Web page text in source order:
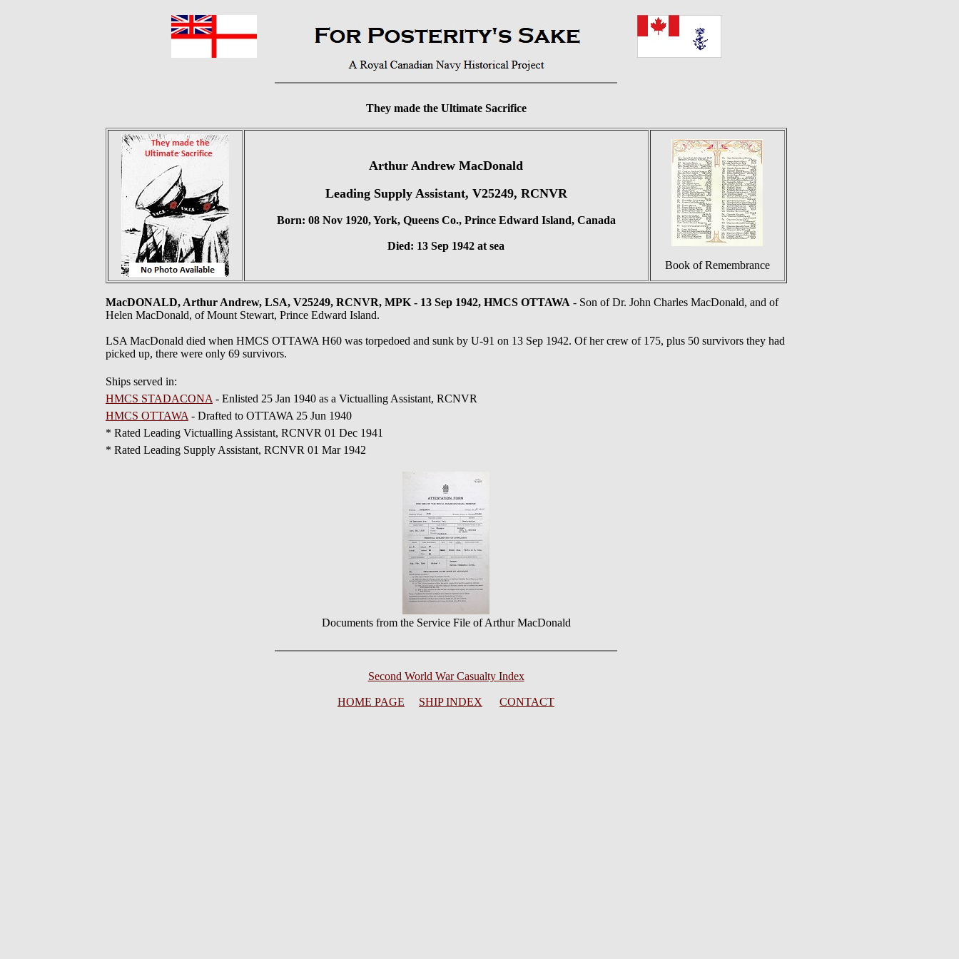
They made the Ultimate Sacrifice
Arthur Andrew MacDonald
Leading Supply Assistant, V25249, RCNVR
Born: 08 Nov 1920, York, Queens Co., Prince Edward Island, Canada
Died: 13 Sep 1942 at sea
Book of Remembrance
MacDONALD, Arthur Andrew, LSA, V25249, RCNVR, MPK - 13 Sep 1942, HMCS OTTAWA - Son of Dr. John Charles MacDonald, and of
Helen MacDonald, of Mount Stewart, Prince Edward Island.
LSA MacDonald died when HMCS OTTAWA H60 was torpedoed and sunk by U-91 on 13 Sep 1942. Of her crew of 175, plus 50 survivors they had
picked up, there were only 69 survivors.
Ships served in:
HMCS STADACONA - Enlisted 25 Jan 1940 as a Victualling Assistant, RCNVR
HMCS OTTAWA - Drafted to OTTAWA 25 Jun 1940
* Rated Leading Victualling Assistant, RCNVR 01 Dec 1941
* Rated Leading Supply Assistant, RCNVR 01 Mar 1942
Documents from the Service File of Arthur MacDonald
Second World War Casualty Index
HOME PAGE SHIP INDEX CONTACT